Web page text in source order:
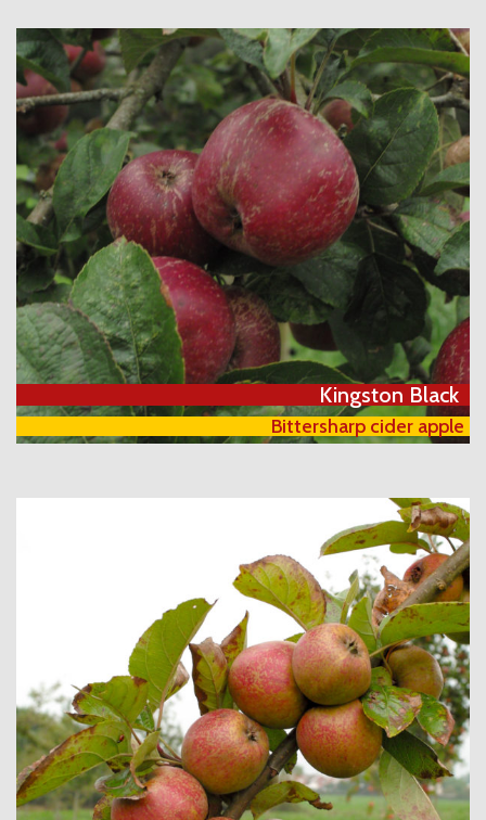
Bittersharp cider apple
Kingston Black